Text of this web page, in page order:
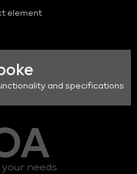
element
and specifications
needs